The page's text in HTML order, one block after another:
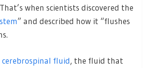
when scientists discovered the
” and described how it “flushes
cerebrospinal fluid, the fluid that